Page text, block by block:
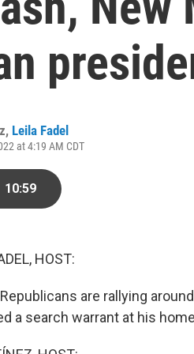
, Leila Fadel
at 4:19 AM CDT
10:59
HOST:
are rallying
a search warrant at his